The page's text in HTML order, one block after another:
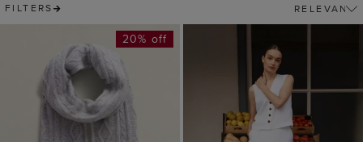
FILTERS
20% off